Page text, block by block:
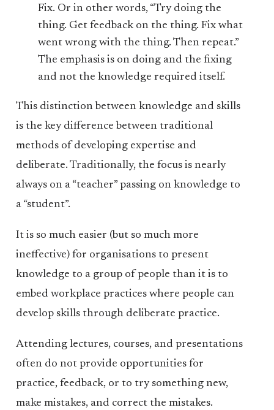
Fix. Or in other words, “Try doing the
thing. Get feedback on the thing. Fix what
went wrong with the thing. Then repeat.”
The emphasis is on doing and the fixing
and not the knowledge required itself.
This distinction between knowledge and skills
is the key difference between traditional
methods of developing expertise and
deliberate. Traditionally, the focus is nearly
always on a “teacher” passing on knowledge to
a “student”.
It is so much easier (but so much more
ineffective) for organisations to present
knowledge to a group of people than it is to
embed workplace practices where people can
develop skills through deliberate practice.
Attending lectures, courses, and presentations
often do not provide opportunities for
practice, feedback, or to try something new,
make mistakes, and correct the mistakes.